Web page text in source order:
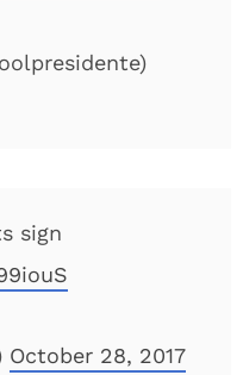
sign
October 28, 2017